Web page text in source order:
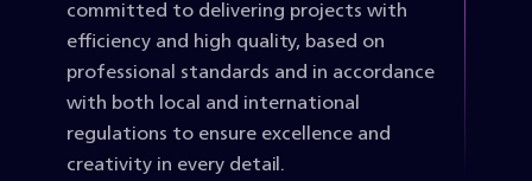
committed to delivering projects with
efficiency and high quality, based on
professional standards and in accordance
with both local and international
regulations to ensure excellence and
creativity in every detail.